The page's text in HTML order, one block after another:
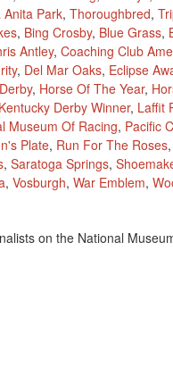
Anita Park, Thoroughbred,
, Bing Crosby, Blue Grass,
Antley, Coaching Club
, Del Mar Oaks, Eclipse
, Horse Of The Year,
Kentucky Derby Winner, Laffit
Museum Of Racing, Pacific
Plate, Run For The Roses,
, Saratoga Springs,
, Vosburgh, War Emblem,
on the National